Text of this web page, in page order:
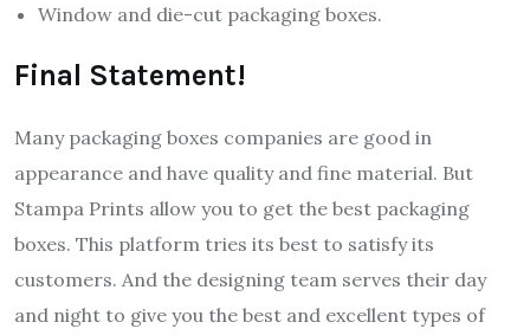
Window and die-cut packaging boxes.
Final Statement!
Many packaging boxes companies are good in
appearance and have quality and fine material. But
Stampa Prints allow you to get the best packaging
boxes. This platform tries its best to satisfy its
customers. And the designing team serves their day
and night to give you the best and excellent types of